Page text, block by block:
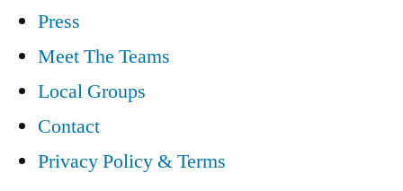
Press
Meet The Teams
Local Groups
Contact
Privacy Policy & Terms